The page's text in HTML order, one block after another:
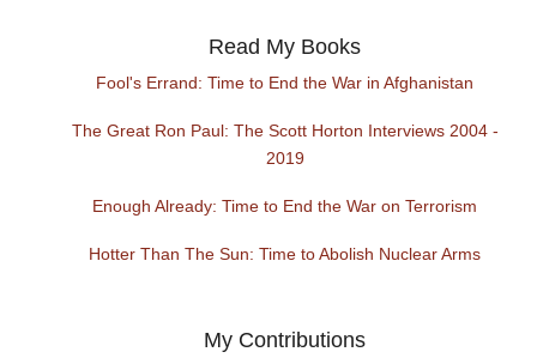
Read My Books
Fool's Errand: Time to End the War in Afghanistan
The Great Ron Paul: The Scott Horton Interviews 2004 -
2019
Enough Already: Time to End the War on Terrorism
Hotter Than The Sun: Time to Abolish Nuclear Arms
My Contributions